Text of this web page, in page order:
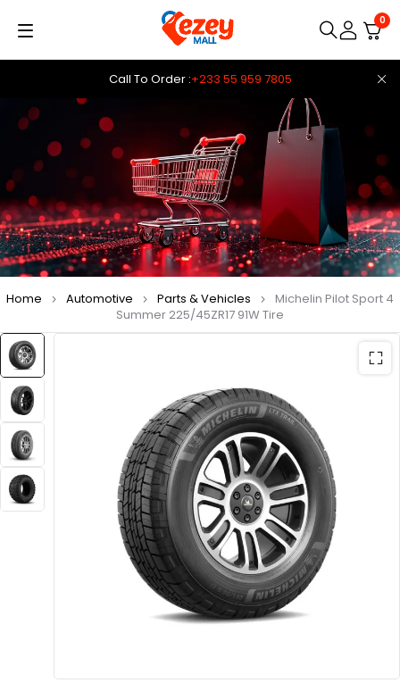
Call To Order :+233 55 959 7805
0
Home Automotive Parts & Vehicles
Michelin Pilot Sport 4
Summer 225/45ZR17 91W Tire